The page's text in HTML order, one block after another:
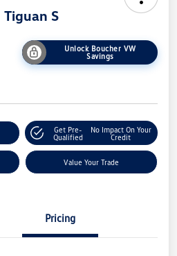
S
Unlock Boucher VW
Savings
Get Pre-
Qualified
No Impact On Your
Credit
Value Your Trade
Pricing